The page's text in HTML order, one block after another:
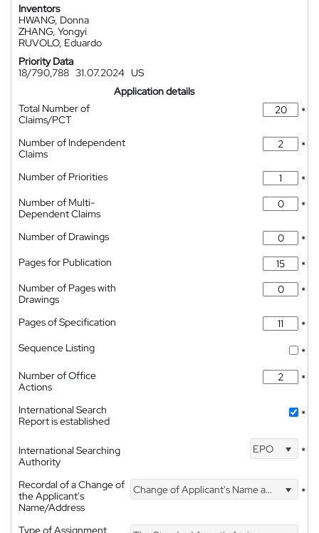
Inventors
HWANG, Donna
ZHANG, Yongyi
RUVOLO, Eduardo
Priority Data
18/790,788 31.07.2024 US
Application details
Total Number of
Claims/PCT
*
Number of Independent
Claims
*
Number of Priorities
*
Number of Multi-
Dependent Claims
*
Number of Drawings
*
Pages for Publication
*
Number of Pages with
Drawings
*
Pages of Specification
*
Sequence Listing
*
Number of Office
Actions
*
International Search
Report is established
*
International Searching
Authority
EPO *
Recordal of a Change of
the Applicant's
Name/Address
Change of Applicant's Name and Address *
Type of Assignment